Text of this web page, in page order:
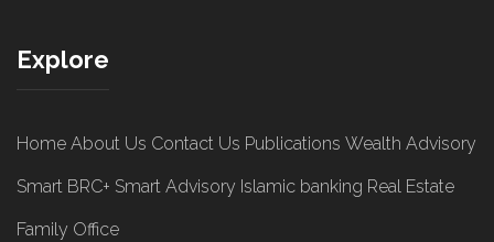
Explore
Home About Us Contact Us Publications Wealth Advisory
Smart BRC+ Smart Advisory Islamic banking Real Estate
Family Office